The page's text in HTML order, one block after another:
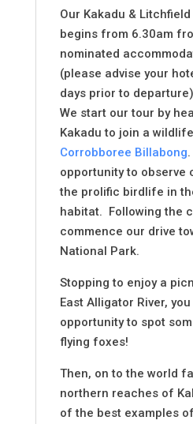
Our Kakadu &
begins from 6.30am
nominated
(please advise your
days prior to departure)
We start our tour by
Kakadu to join a
Corrobboree Billabong
opportunity to observe
the prolific birdlife in
habitat. Following the
commence our drive
National Park.
Stopping to enjoy a
East Alligator River,
opportunity to spot
flying foxes!
Then, on to the world
northern reaches of
of the best examples